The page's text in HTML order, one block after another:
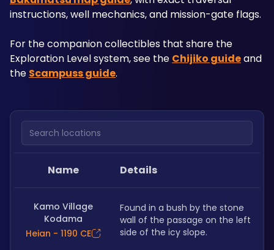
instructions, well mechanics, and mission-gate flags.
For the companion collectibles that share the
Exploration Level system, see the Chijiko guide and
the Scampuss guide.
Search locations
Name Details
Kamo Village
Kodama
Heian - 1190 CE
Found in a bush by the stone
wall of the passage on the left
side of the icy slope.